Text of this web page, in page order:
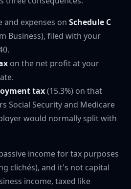
and expenses on Schedule C
Business), filed with your
on the net profit at your
tax(15.3%) on that
Social Security and Medicare
would normally split with
income for tax purposes
clichés), and it's not capital
income, taxed like